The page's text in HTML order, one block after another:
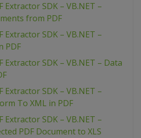
Extractor SDK – VB.NET –
from PDF
Extractor SDK – VB.NET –
PDF
Extractor SDK – VB.NET – Data
Extractor SDK – VB.NET –
To XML in PDF
Extractor SDK – VB.NET –
PDF Document to XLS